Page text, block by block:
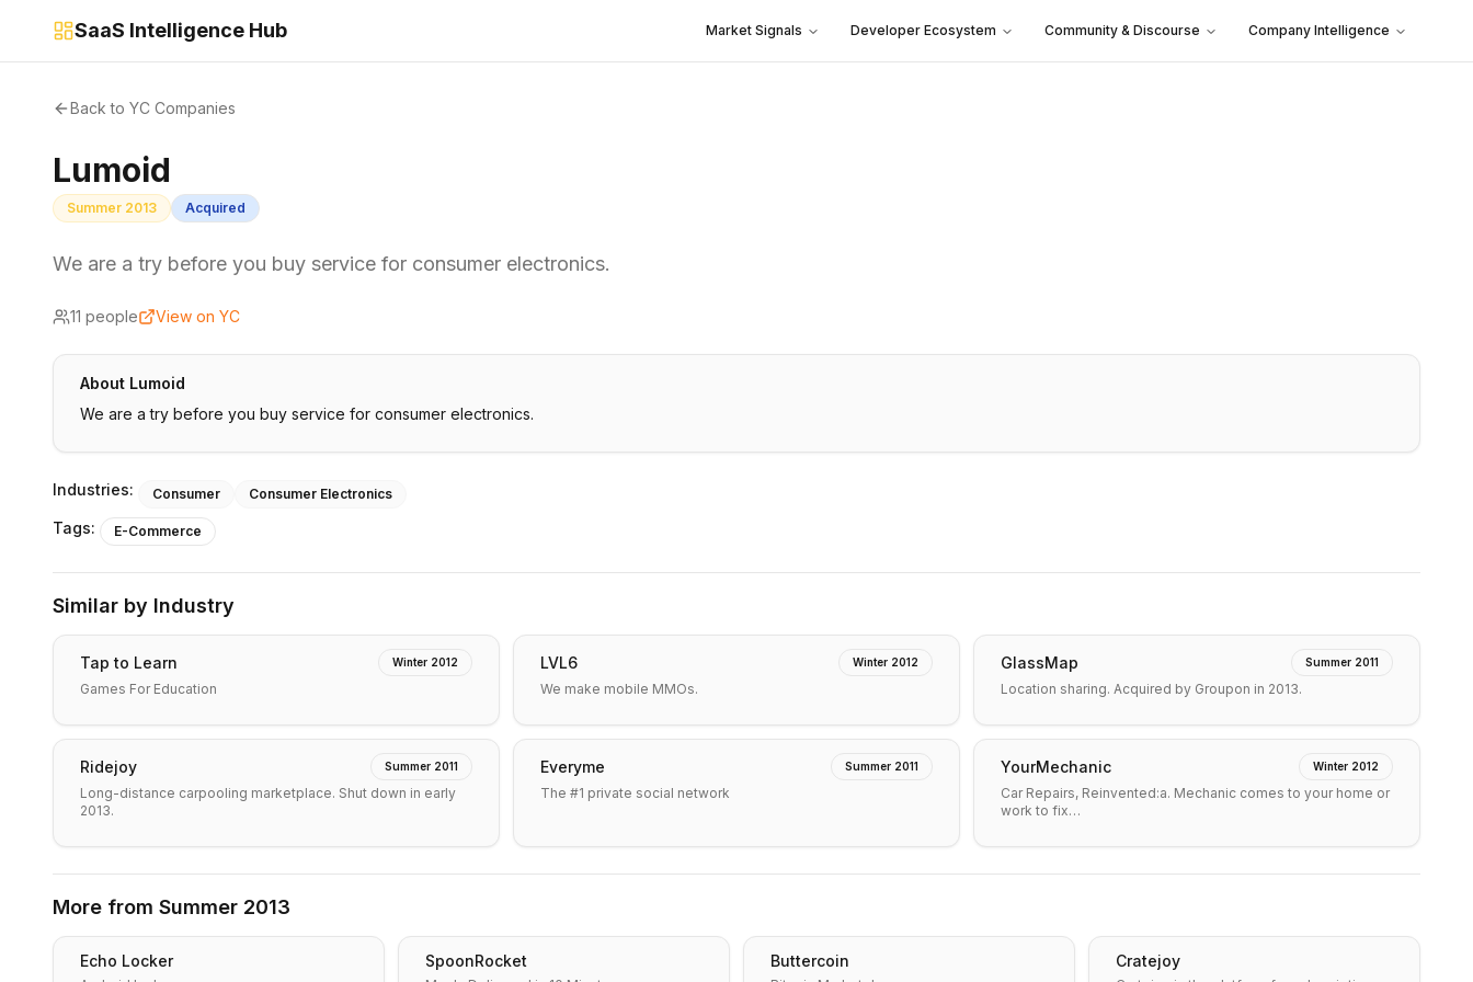
SaaS Intelligence Hub Market Signals Developer Ecosystem Community & Discourse Company Intelligence
Back to YC Companies
Lumoid
Summer 2013 Acquired
We are a try before you buy service for consumer electronics.
11 people View on YC
About Lumoid
We are a try before you buy service for consumer electronics.
Industries: Consumer Consumer Electronics
Tags: E-Commerce
Similar by Industry
Tap to Learn Winter 2012
Games For Education
LVL6 Winter 2012
We make mobile MMOs.
GlassMap Summer 2011
Location sharing. Acquired by Groupon in 2013.
Ridejoy Summer 2011
Long-distance carpooling marketplace. Shut down in early
2013.
Everyme Summer 2011
The #1 private social network
YourMechanic Winter 2012
Car Repairs, Reinvented:a. Mechanic comes to your home or
work to fix…
More from Summer 2013
Echo Locker SpoonRocket Buttercoin Cratejoy